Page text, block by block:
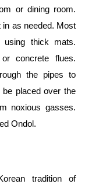
or dining room.
in as needed. Most
thick mats.
concrete flues.
the pipes to
placed over the
noxious gasses.
Ondol.
tradition of